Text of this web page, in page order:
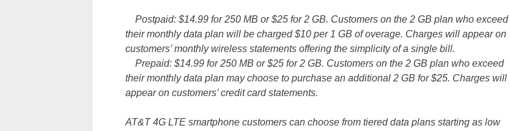
Postpaid: $14.99 for 250 MB or $25 for 2 GB. Customers on the 2 GB plan who exceed
their monthly data plan will be charged $10 per 1 GB of overage. Charges will appear on
customers’ monthly wireless statements offering the simplicity of a single bill.
Prepaid: $14.99 for 250 MB or $25 for 2 GB. Customers on the 2 GB plan who exceed
their monthly data plan may choose to purchase an additional 2 GB for $25. Charges will
appear on customers’ credit card statements.
AT&T 4G LTE smartphone customers can choose from tiered data plans starting as low